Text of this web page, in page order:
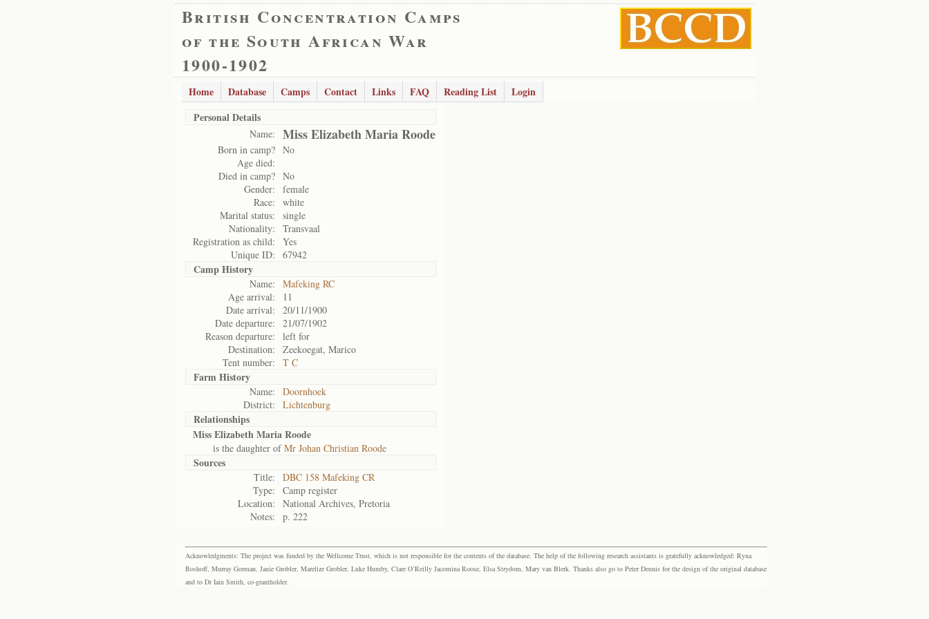
British Concentration Camps
of the South African War
1900-1902
Home Database Camps Contact Links FAQ Reading List
Login
Personal Details
Name: Miss Elizabeth Maria Roode
Born in camp? No
Age died:
Died in camp? No
Gender:
female
Race:
white
Marital status:
single
Nationality:
Transvaal
Registration as child:
Yes
Unique ID:
67942
Camp History
Name:
Mafeking RC
Age arrival:
11
Date arrival:
20/11/1900
Date departure:
21/07/1902
Reason departure:
left for
Destination:
Zeekoegat, Marico
Tent number:
T C
Farm History
Name:
Doornhoek
District:
Lichtenburg
Relationships
Miss Elizabeth Maria Roode
is the daughter ofMr Johan Christian Roode
Sources
Title:
DBC 158 Mafeking CR
Type:
Camp register
Location:
National Archives, Pretoria
Notes:
p. 222
Acknowledgments: The project was funded by the Wellcome Trust, which is not responsible for the contents of the database. The help of the following research assistants is gratefully acknowledged: Ryna
Boshoff, Murray Gorman, Janie Grobler, Marelize Grobler, Luke Humby, Clare O’Reilly Jacomina Roose, Elsa Strydom, Mary van Blerk. Thanks also go to Peter Dennis for the design of the original database
and to Dr Iain Smith, co-grantholder.